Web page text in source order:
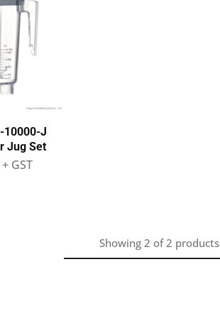
10000-J
Jug Set
+ GST
Showing2 of2 products